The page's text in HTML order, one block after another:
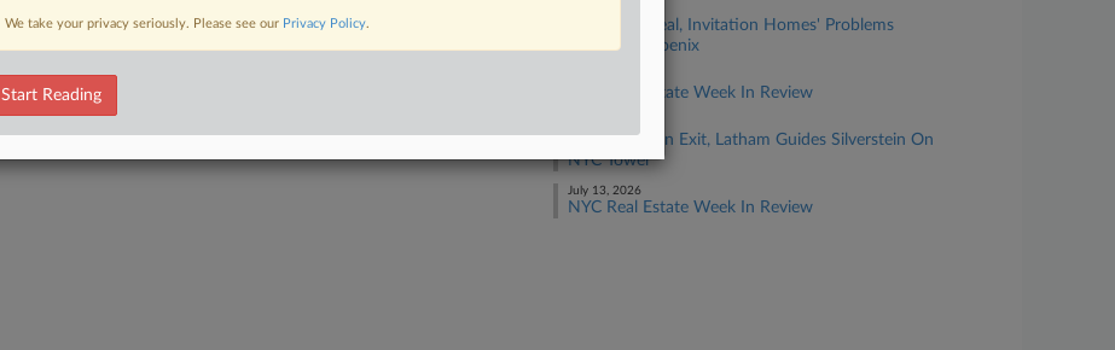
After FTC Deal, Invitation Homes' Problems
Persist In Phoenix
NYC Real Estate Week In Review
After Skadden Exit, Latham Guides Silverstein On
NYC Tower
July 13, 2026
NYC Real Estate Week In Review
We take your privacy seriously. Please see our Privacy Policy.
Start Reading